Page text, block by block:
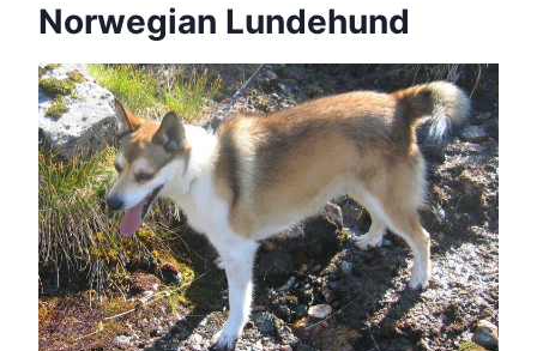
Norwegian Lundehund